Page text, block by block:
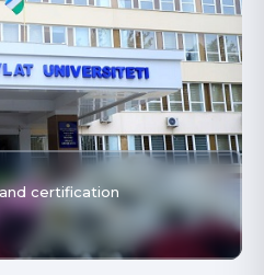
certification